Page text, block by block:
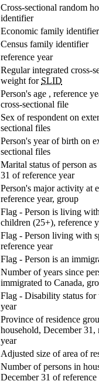
Cross-sectional random
identifier
Economic family identifier
Census family identifier
reference year
Regular integrated cross-
weight for SLID
Person's age , reference
cross-sectional file
Sex of respondent on
sectional files
Person's year of birth on
sectional files
Marital status of person
31 of reference year
Person's major activity at
reference year, group
Flag - Person is living
children (25+), reference
Flag - Person living with
reference year
Flag - Person is an
Number of years since
immigrated to Canada,
Flag - Disability status for
year
Province of residence
household, December 31,
year
Adjusted size of area of
Number of persons in
December 31 of reference